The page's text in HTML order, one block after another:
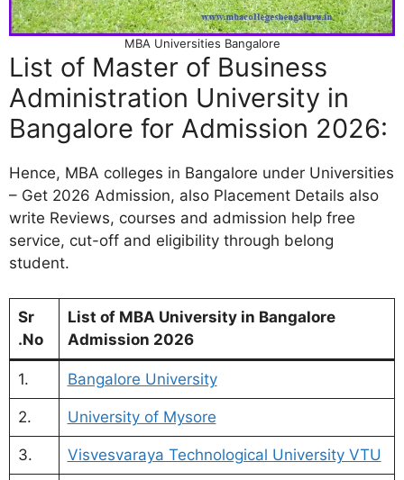
MBA Universities Bangalore
List of Master of Business
Administration University in
Bangalore for Admission 2026:
Hence, MBA colleges in Bangalore under Universities
– Get 2026 Admission, also Placement Details also
write Reviews, courses and admission help free
service, cut-off and eligibility through belong
student.
Sr
.No
List of MBA University in Bangalore
Admission 2026
1. Bangalore University
2. University of Mysore
3. Visvesvaraya Technological University VTU